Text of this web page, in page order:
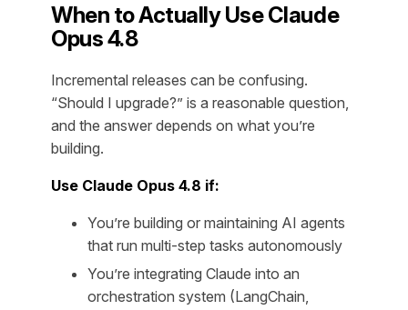
When to Actually Use Claude
Opus 4.8
Incremental releases can be confusing.
“Should I upgrade?” is a reasonable question,
and the answer depends on what you’re
building.
Use Claude Opus 4.8 if:
You’re building or maintaining AI agents
that run multi-step tasks autonomously
You’re integrating Claude into an
orchestration system (LangChain,